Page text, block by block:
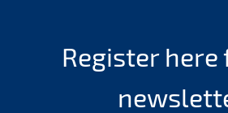
Register here